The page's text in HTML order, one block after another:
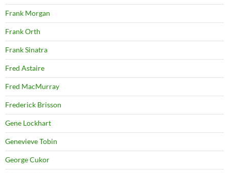
Frank Morgan
Frank Orth
Frank Sinatra
Fred Astaire
Fred MacMurray
Frederick Brisson
Gene Lockhart
Genevieve Tobin
George Cukor